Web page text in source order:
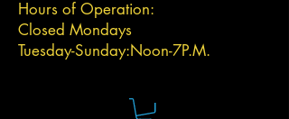
Hours of Operation:
Closed Mondays
Tuesday-Sunday:Noon-7P.M.